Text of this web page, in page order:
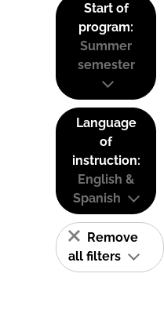
Start of
program:
Summer
semester
Language
of
instruction:
English &
Spanish
Remove
all filters